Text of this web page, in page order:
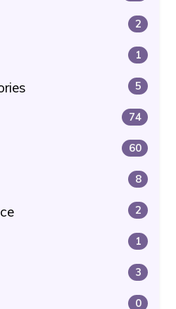
2
1
5
74
60
8
2
1
3
0